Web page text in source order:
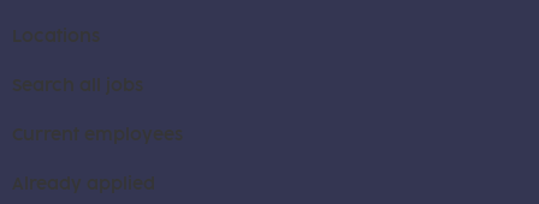
Locations
Search all jobs
Current employees
Already applied